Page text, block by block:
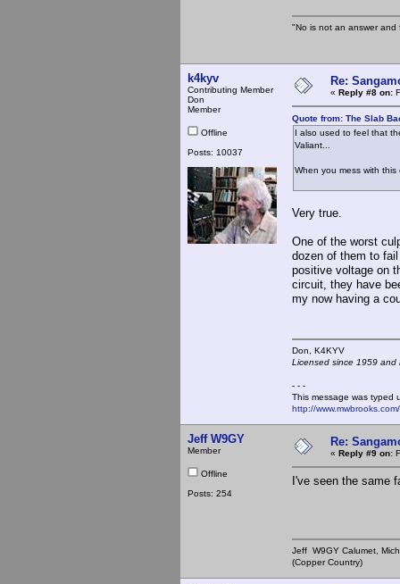
"No is not an answer
k4kyv
Contributing Member
Don
Member
Offline
Posts: 10037
Re:
« Reply #8 on:
Quote from: The Slab
I also used to feel that
Valiant...
When you mess
Very true.
One of the worst
dozen of them to
positive voltage on
circuit, they have
my now having a
Don,
Licensed since 1959
- - -
This message was typed
http://
Jeff W9GY
Member
Offline
Posts: 254
Re:
« Reply #9 on:
I've seen the same
Jeff W9GY Calumet,
(Copper Country)